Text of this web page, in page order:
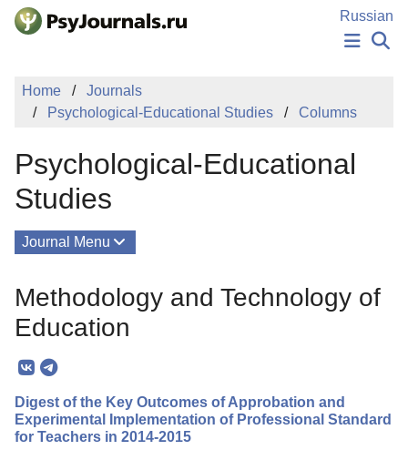
Skip to Main Content
Russian
PUBLICATIONS
EDITOR'S CHOICE
Sign Up
Home
Journals
Psychological-Educational Studies
Columns
Psychological-Educational
Studies
Journal Menu
Editorial Board
Editorial Policy
Reviewing
Methodology and Technology of
Education
Digest of the Key Outcomes of Approbation and
Experimental Implementation of Professional Standard
for Teachers in 2014-2015